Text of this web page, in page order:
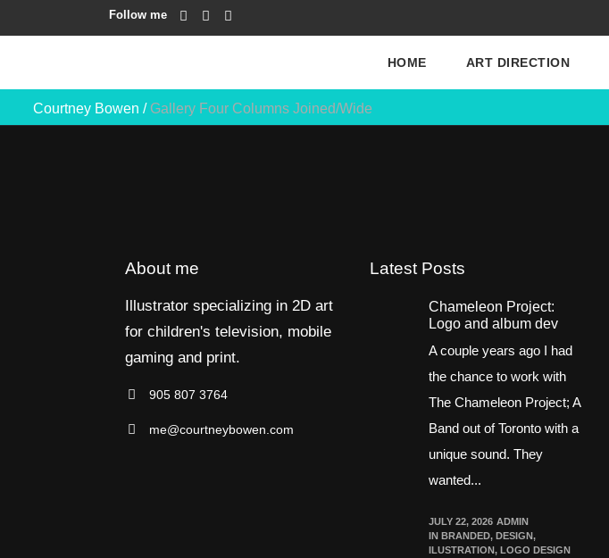
Follow me
HOME ART DIRECTION
Courtney Bowen /Gallery Four Columns Joined/Wide
About me
Illustrator specializing in 2D art
for children's television, mobile
gaming and print.
905 807 3764
me@courtneybowen.com
Latest Posts
Chameleon Project:
Logo and album dev
A couple years ago I had
the chance to work with
The Chameleon Project; A
Band out of Toronto with a
unique sound. They
wanted...
JULY 22, 2026 ADMIN
IN BRANDED, DESIGN,
ILUSTRATION, LOGO DESIGN